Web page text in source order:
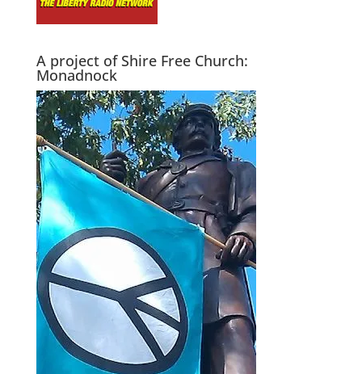
A project of Shire Free Church:
Monadnock